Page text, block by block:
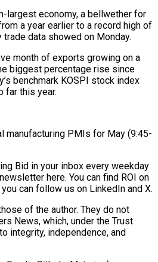
largest economy, a bellwether for
a year earlier to a ​record high of
data showed on Monday.
month of exports growing on ​a
biggest percentage rise since
benchmark KOSPI stock index
far this year.
manufacturing PMIs for May (9:45-
Bid in your inbox every weekday
here. You can find ROI on
can follow us on LinkedIn and X.
of the author. They do not
News, which, under the Trust
integrity, independence, and